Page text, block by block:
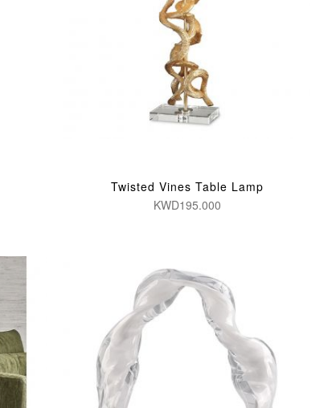
Twisted Vines Table Lamp
KWD195.000